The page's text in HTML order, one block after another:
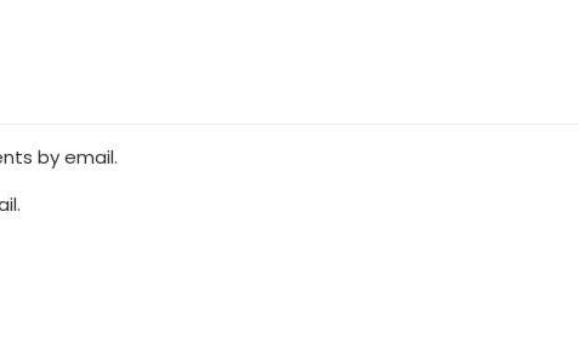
by email.